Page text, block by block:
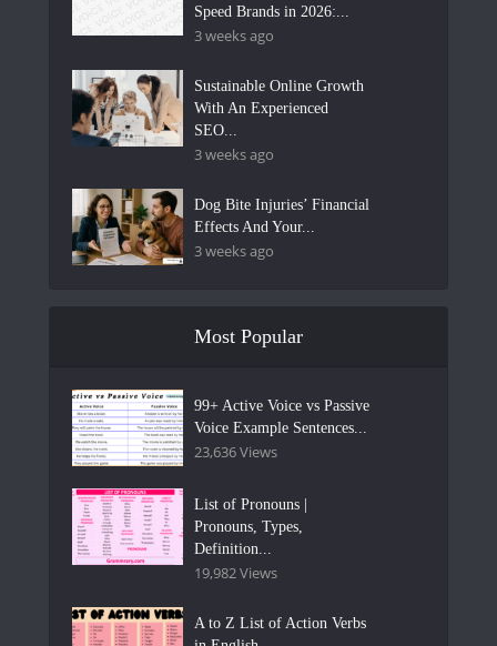
Speed Brands in 2026:...
3 weeks ago
Sustainable Online Growth
With An Experienced
SEO...
3 weeks ago
Dog Bite Injuries’ Financial
Effects And Your...
3 weeks ago
Most Popular
99+ Active Voice vs Passive
Voice Example Sentences...
23,636 Views
List of Pronouns |
Pronouns, Types,
Definition...
19,982 Views
A to Z List of Action Verbs